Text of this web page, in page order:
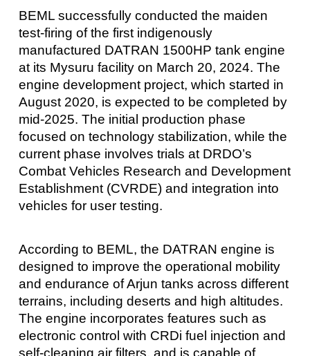
BEML successfully conducted the maiden
test-firing of the first indigenously
manufactured DATRAN 1500HP tank engine
at its Mysuru facility on March 20, 2024. The
engine development project, which started in
August 2020, is expected to be completed by
mid-2025. The initial production phase
focused on technology stabilization, while the
current phase involves trials at DRDO’s
Combat Vehicles Research and Development
Establishment (CVRDE) and integration into
vehicles for user testing.
According to BEML, the DATRAN engine is
designed to improve the operational mobility
and endurance of Arjun tanks across different
terrains, including deserts and high altitudes.
The engine incorporates features such as
electronic control with CRDi fuel injection and